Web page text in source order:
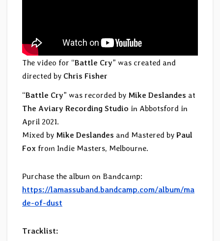
The video for “Battle Cry” was created and
directed by Chris Fisher
“Battle Cry” was recorded by Mike Deslandes at
The Aviary Recording Studio in Abbotsford in
April 2021.
Mixed by Mike Deslandes and Mastered by Paul
Fox from Indie Masters, Melbourne.
Purchase the album on Bandcamp:
https://lamassuband.bandcamp.com/album/ma
de-of-dust
Tracklist: